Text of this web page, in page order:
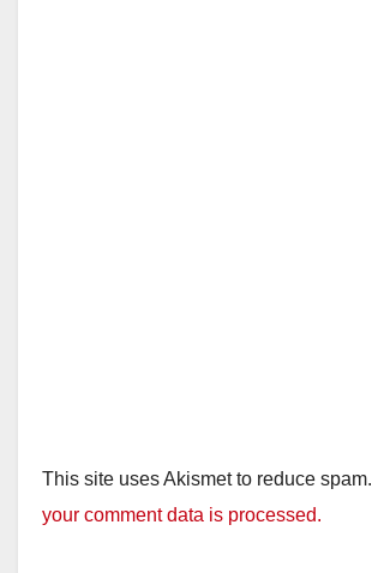
This site uses Akismet to reduce spam.
your comment data is processed.